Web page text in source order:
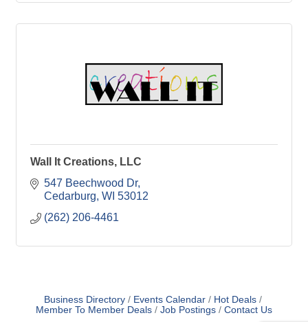
Wall It Creations, LLC
547 Beechwood Dr
Cedarburg WI 53012
(262) 206-4461
Business Directory Events Calendar
Hot Deals
Member To Member Deals
Job Postings Contact Us